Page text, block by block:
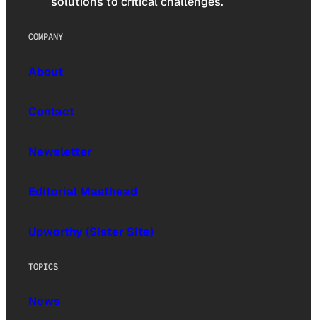
COMPANY
About
Contact
Newsletter
Editorial Masthead
Upworthy (Sister Site)
TOPICS
News